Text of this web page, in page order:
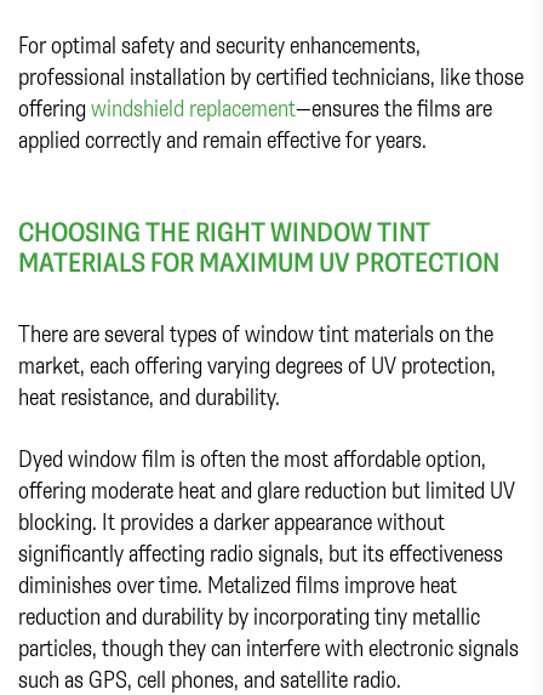
For optimal safety and security enhancements,
professional installation by certified technicians, like those
offering windshield replacement—ensures the films are
applied correctly and remain effective for years.
CHOOSING THE RIGHT WINDOW TINT
MATERIALS FOR MAXIMUM UV PROTECTION
There are several types of window tint materials on the
market, each offering varying degrees of UV protection,
heat resistance, and durability.
Dyed window film is often the most affordable option,
offering moderate heat and glare reduction but limited UV
blocking. It provides a darker appearance without
significantly affecting radio signals, but its effectiveness
diminishes over time. Metalized films improve heat
reduction and durability by incorporating tiny metallic
particles, though they can interfere with electronic signals
such as GPS, cell phones, and satellite radio.